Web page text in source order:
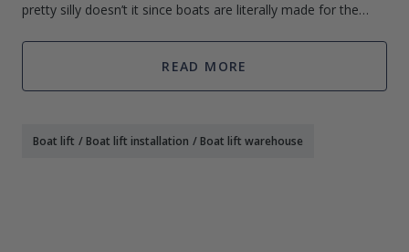
pretty silly doesn’t it since boats are literally made for the
is under attack from
READ MORE
Boat lift /Boat lift installation /Boat lift warehouse